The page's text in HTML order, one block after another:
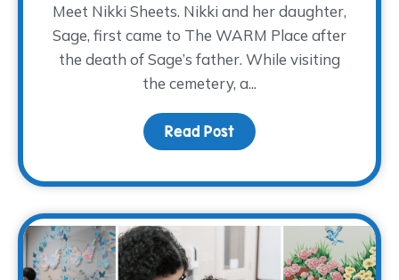
Meet Nikki Sheets. Nikki and her daughter,
Sage, first came to The WARM Place after
the death of Sage’s father. While visiting
the cemetery, a...
Read Post about Remembering